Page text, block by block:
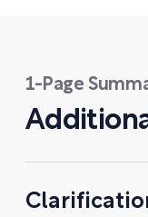
1-Page